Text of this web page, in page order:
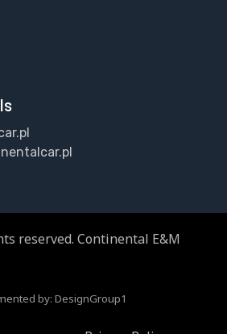
reserved. Continental E&M
by: DesignGroup1